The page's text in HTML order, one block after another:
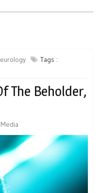
Tags :
The Beholder,